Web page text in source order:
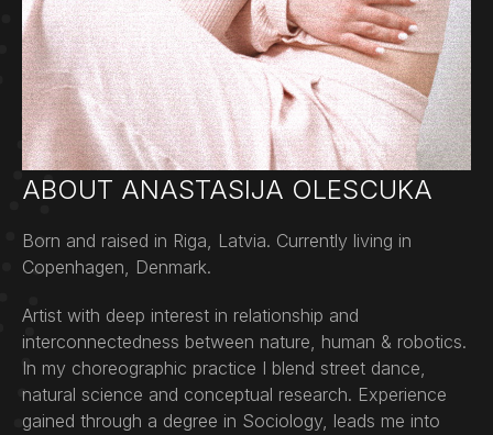
ABOUT ANASTASIJA OLESCUKA
Born and raised in Riga, Latvia. Currently living in
Copenhagen, Denmark.
Artist with deep interest in relationship and
interconnectedness between nature, human & robotics.
In my choreographic practice I blend street dance,
natural science and conceptual research. Experience
gained through a degree in Sociology, leads me into